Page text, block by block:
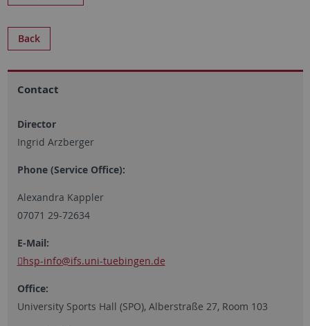
Back
Contact
Director
Ingrid Arzberger
Phone (Service Office):
Alexandra Kappler
07071 29-72634
E-Mail:
hsp-info@ifs.uni-tuebingen.de
Office:
University Sports Hall (SPO), Alberstraße 27, Room 103